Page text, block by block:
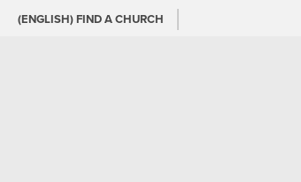
(ENGLISH) FIND A CHURCH